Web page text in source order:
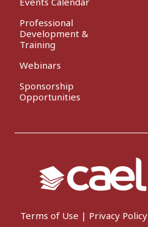
Professional
Development &
Training
Webinars
Sponsorship
Opportunities
Terms of Use | Privacy Policy